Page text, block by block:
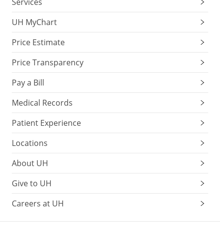
UH MyChart
Price Estimate
Price Transparency
Pay a Bill
Medical Records
Patient Experience
Locations
About UH
Give to UH
Careers at UH